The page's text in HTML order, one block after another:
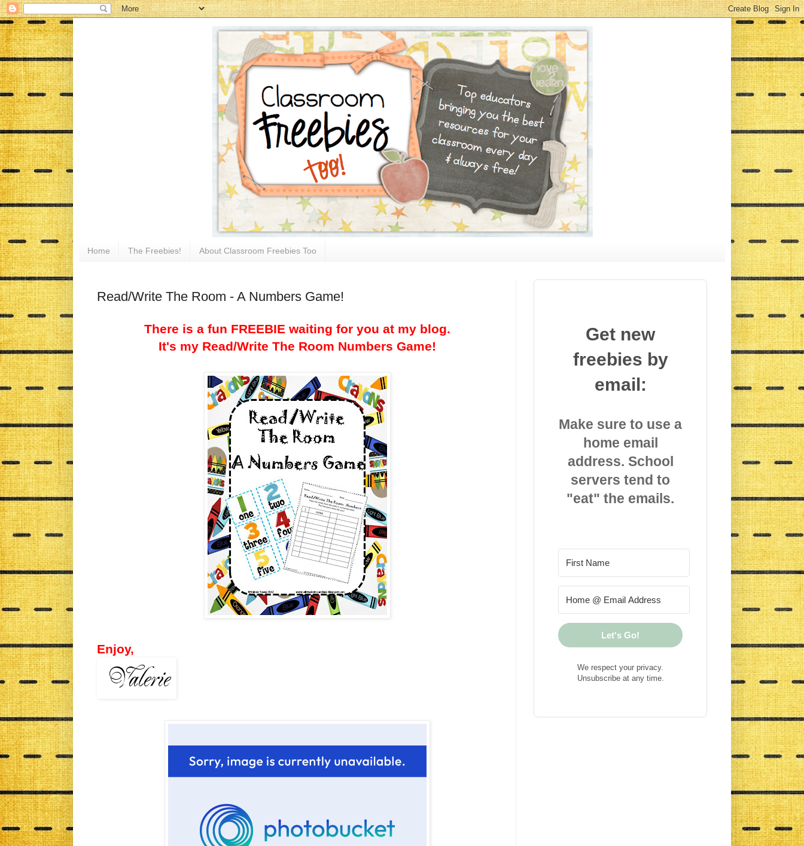
Home The Freebies! About Classroom Freebies Too
Read/Write The Room - A Numbers Game!
There is a fun FREEBIE waiting for you at my blog.
It's my Read/Write The Room Numbers Game!
Enjoy,
Get new
freebies by
email:
Make sure to use a
home email
address. School
servers tend to
"eat" the emails.
Let's Go!
We respect your privacy.
Unsubscribe at any time.